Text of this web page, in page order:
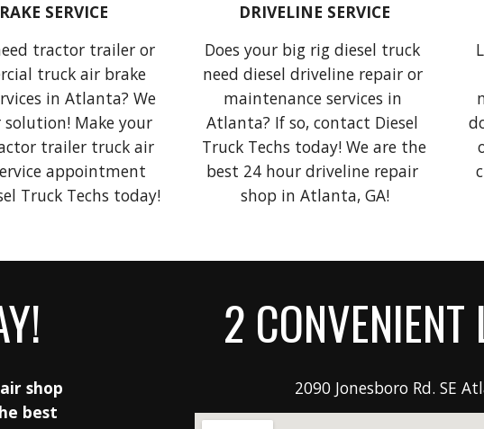
SERVICE
tractor trailer or
truck air brake
in Atlanta? We
solution! Make your
trailer truck air
appointment
with Diesel Truck Techs today!
DRIVELINE SERVICE
Does your big rig diesel truck
need diesel driveline repair or
maintenance services in
Atlanta? If so, contact Diesel
Truck Techs today! We are the
best 24 hour driveline repair
shop in Atlanta, GA!
shop
best
2 CONVENIENT
2090 Jonesboro Rd. SE